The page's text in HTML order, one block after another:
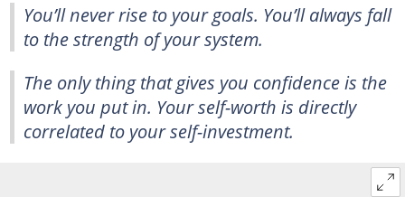
You’ll never rise to your goals. You’ll always fall
to the strength of your system.
The only thing that gives you confidence is the
work you put in. Your self-worth is directly
correlated to your self-investment.